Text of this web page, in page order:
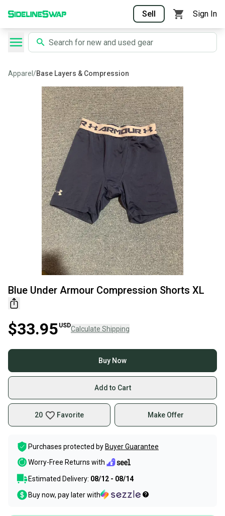
Sell Sign In
Apparel /Base Layers & Compression
Blue Under Armour Compression Shorts XL
$33.95 USDCalculate Shipping
Buy Now
Add to Cart
20 Favorite Make Offer
Purchases protected by Buyer Guarantee
Worry-Free Returns with
Estimated Delivery: 08/12 - 08/14
Buy now, pay later with